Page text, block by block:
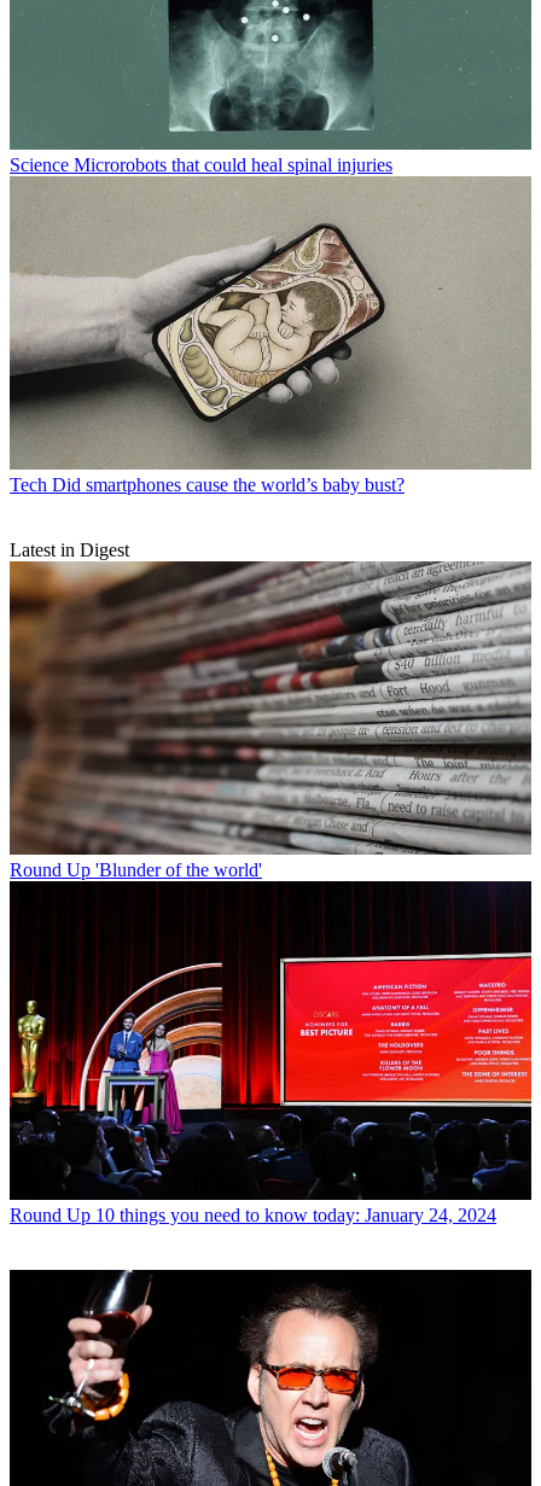
Science Microrobots that could heal spinal injuries
Tech Did smartphones cause the world’s baby bust?
Latest in Digest
Round Up 'Blunder of the world'
Round Up 10 things you need to know today: January 24, 2024